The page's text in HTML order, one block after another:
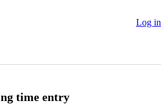
Log in
time entry